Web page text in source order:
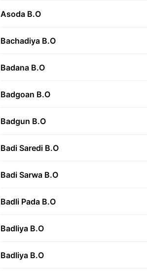
Asoda B.O
Bachadiya B.O
Badana B.O
Badgoan B.O
Badgun B.O
Badi Saredi B.O
Badi Sarwa B.O
Badli Pada B.O
Badliya B.O
Badliya B.O